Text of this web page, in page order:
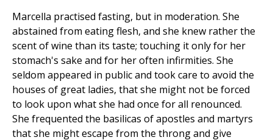
Marcella practised fasting, but in moderation. She
abstained from eating flesh, and she knew rather the
scent of wine than its taste; touching it only for her
stomach's sake and for her often infirmities. She
seldom appeared in public and took care to avoid the
houses of great ladies, that she might not be forced
to look upon what she had once for all renounced.
She frequented the basilicas of apostles and martyrs
that she might escape from the throng and give